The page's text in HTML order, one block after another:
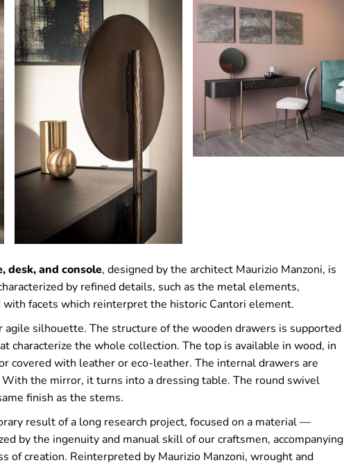
desk, and console, designed by the architect Maurizio Manzoni, is
by refined details, such as the metal elements,
facets which reinterpret the historic Cantori element.
agile silhouette. The structure of the wooden drawers is supported
characterize the whole collection. The top is available in wood, in
covered with leather or eco-leather. The internal drawers are
the mirror, it turns into a dressing table. The round swivel
finish as the stems.
result of a long research project, focused on a material —
by the ingenuity and manual skill of our craftsmen, accompanying
of creation. Reinterpreted by Maurizio Manzoni, wrought and